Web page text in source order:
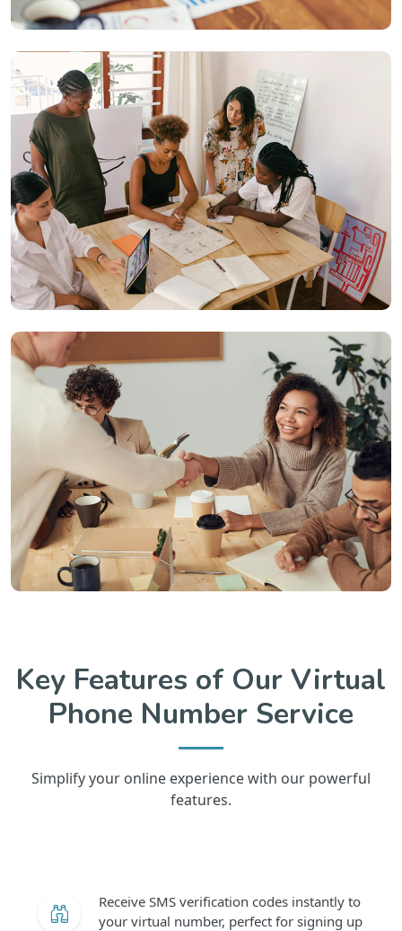
Key Features of Our Virtual
Phone Number Service
Simplify your online experience with our powerful
features.
Receive SMS verification codes instantly to
your virtual number, perfect for signing up